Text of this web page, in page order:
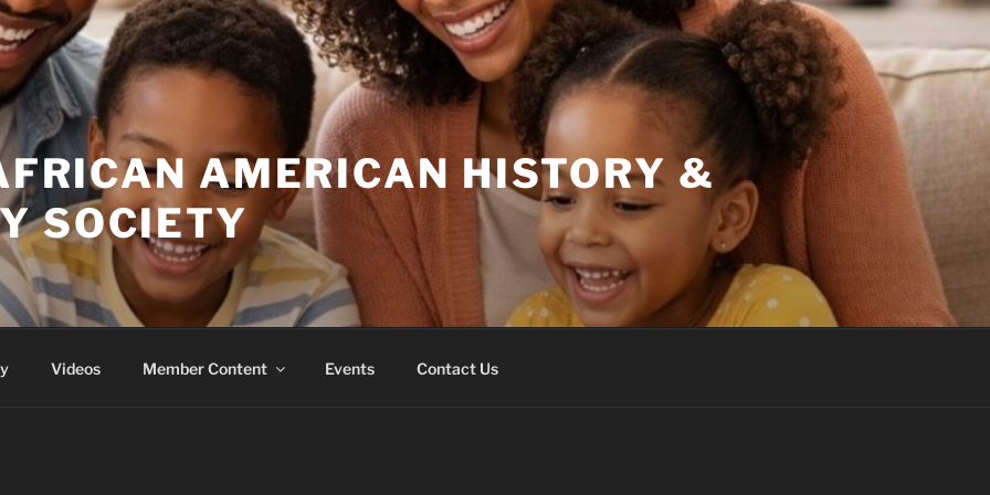
AMERICAN HISTORY &
SOCIETY
Videos Member Content Events Contact Us